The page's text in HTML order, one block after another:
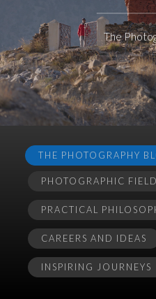
The
THE PHOTOGRAPHY
PHOTOGRAPHIC
PRACTICAL
CAREERS AND IDEAS
INSPIRING JOURNEYS